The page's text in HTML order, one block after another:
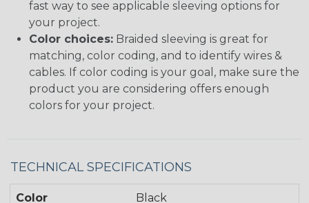
fast way to see applicable sleeving options for
your project.
Color choices: Braided sleeving is great for
matching, color coding, and to identify wires &
cables. If color coding is your goal, make sure the
product you are considering offers enough
colors for your project.
TECHNICAL SPECIFICATIONS
Color Black